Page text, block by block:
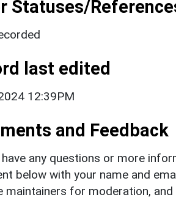
Statuses/
last edited
12:39PM
and Feedback
have any questions or more
below with your name and
maintainers for moderation,